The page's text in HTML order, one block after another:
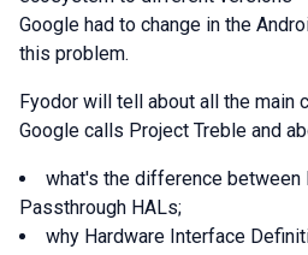
Google had to change in the
this problem.
Fyodor will tell about all the main
Google calls Project Treble and
what's the difference between
Passthrough HALs;
why Hardware Interface